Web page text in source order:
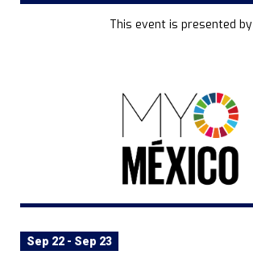
This event is presented by
Sep 22 - Sep 23